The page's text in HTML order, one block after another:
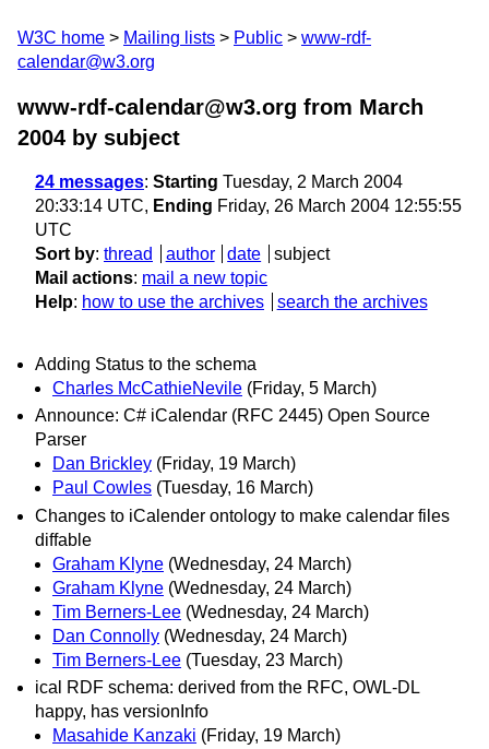
W3C home Mailing lists Public
www-rdf-
calendar@w3.org
www-rdf-calendar@w3.org from March
2004 by subject
24 messages: Starting Tuesday, 2 March 2004
20:33:14 UTC, Ending Friday, 26 March 2004 12:55:55
UTC
Sort by: thread author date
subject
Mail actions: mail a new topic
Help: how to use the archives search the archives
Adding Status to the schema
Charles McCathieNevile (Friday, 5 March)
Announce: C# iCalendar (RFC 2445) Open Source
Parser
Dan Brickley (Friday, 19 March)
Paul Cowles (Tuesday, 16 March)
Changes to iCalender ontology to make calendar files
diffable
Graham Klyne (Wednesday, 24 March)
Graham Klyne (Wednesday, 24 March)
Tim Berners-Lee (Wednesday, 24 March)
Dan Connolly (Wednesday, 24 March)
Tim Berners-Lee (Tuesday, 23 March)
ical RDF schema: derived from the RFC, OWL-DL
happy, has versionInfo
Masahide Kanzaki (Friday, 19 March)